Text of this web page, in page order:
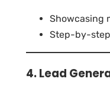
Showcasing
Step-by-
4. Lead